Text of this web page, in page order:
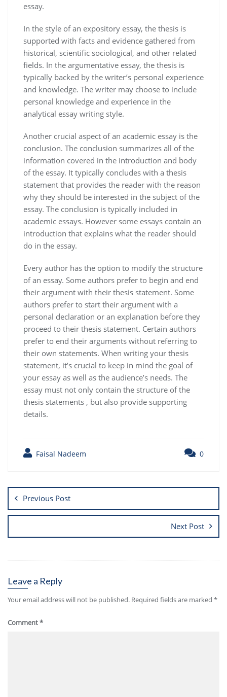
essay.
In the style of an expository essay, the thesis is
supported with facts and evidence gathered from
historical, scientific sociological, and other related
fields. In the argumentative essay, the thesis is
typically backed by the writer’s personal experience
and knowledge. The writer may choose to include
personal knowledge and experience in the
analytical essay writing style.
Another crucial aspect of an academic essay is the
conclusion. The conclusion summarizes all of the
information covered in the introduction and body
of the essay. It typically concludes with a thesis
statement that provides the reader with the reason
why they should be interested in the subject of the
essay. The conclusion is typically included in
academic essays. However some essays contain an
introduction that explains what the reader should
do in the essay.
Every author has the option to modify the structure
of an essay. Some authors prefer to begin and end
their argument with their thesis statement. Some
authors prefer to start their argument with a
personal declaration or an explanation before they
proceed to their thesis statement. Certain authors
prefer to end their arguments without referring to
their own statements. When writing your thesis
statement, it’s crucial to keep in mind the goal of
your essay as well as the audience’s needs. The
essay must not only contain the structure of the
thesis statements , but also provide supporting
details.
Faisal Nadeem 0
Previous Post
Next Post
Leave a Reply
Your email address will not be published. Required fields are marked *
Comment*